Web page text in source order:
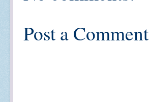
Post a Comment